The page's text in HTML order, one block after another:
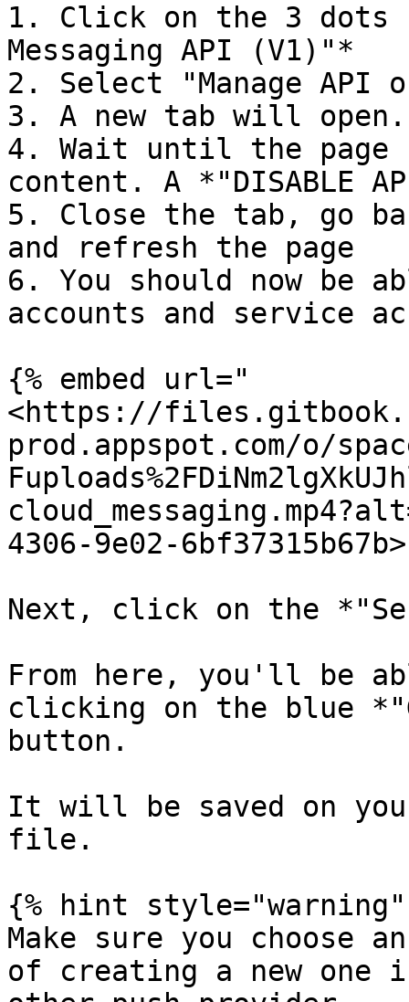
1. Click on the 3 dots
Messaging API (V1)"*
2. Select "Manage API
3. A new tab will
4. Wait until the
content. A *"DISABLE
5. Close the tab, go
and refresh the page
6. You should now be
accounts and service
{% embed url="
<https://
prod.appspot.com/o/
4306-9e02-
Next, click on the
From here, you'll be
clicking on the blue
button.
It will be saved on
file.
{% hint style="warning"
Make sure you choose
of creating a new one